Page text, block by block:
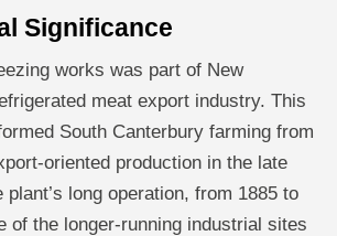
Significance
works was part of New
meat export industry. This
South Canterbury farming from
oriented production in the late
plant’s long operation, from 1885 to
of the longer-running industrial sites